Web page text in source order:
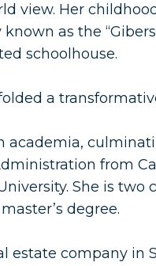
view. Her
as the
schoolhouse.
a
academia,
from
She is two
degree.
estate company in